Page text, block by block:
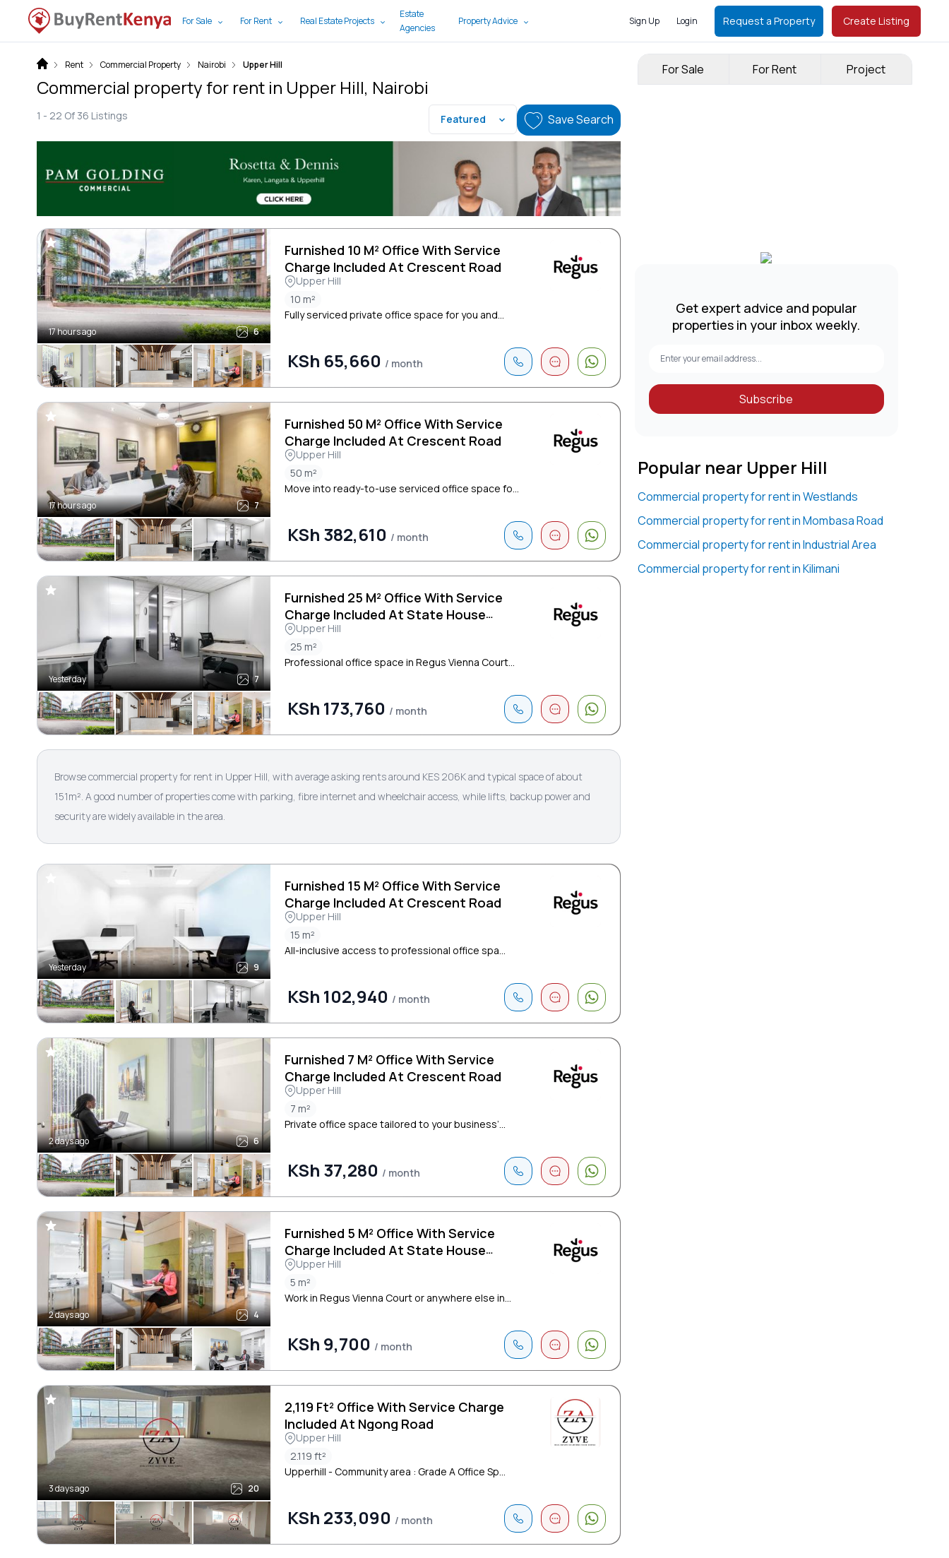
For Sale For Rent Real Estate Projects
Estate
Agencies
Property Advice Sign Up Login Request a Property Create Listing
For Sale For Rent Project
Get expert advice and popular
properties in your inbox weekly.
Subscribe
Popular near Upper Hill
Commercial property for rent in Westlands
Commercial property for rent in Mombasa Road
Commercial property for rent in Industrial Area
Commercial property for rent in Kilimani
Rent Commercial Property Nairobi Upper Hill
Commercial property for rent in Upper Hill, Nairobi
1 - 22 Of 36 Listings Featured Save Search
17 hours ago 6
Furnished 10 M² Office With Service
Charge Included At Crescent Road
Upper Hill
10 m²
Fully serviced private office space for you and...
KSh 65,660 / month
17 hours ago 7
Furnished 50 M² Office With Service
Charge Included At Crescent Road
Upper Hill
50 m²
Move into ready-to-use serviced office space fo...
KSh 382,610 / month
Yesterday 7
Furnished 25 M² Office With Service
Charge Included At State House
Crescent Road
Upper Hill
25 m²
Professional office space in Regus Vienna Court...
KSh 173,760 / month
Browse commercial property for rent in Upper Hill, with average asking rents around KES 206K and typical space of about
151m². A good number of properties come with parking, fibre internet and wheelchair access, while lifts, backup power and
security are widely available in the area.
Yesterday 9
Furnished 15 M² Office With Service
Charge Included At Crescent Road
Upper Hill
15 m²
All-inclusive access to professional office spa...
KSh 102,940 / month
2 days ago 6
Furnished 7 M² Office With Service
Charge Included At Crescent Road
Upper Hill
7 m²
Private office space tailored to your business’...
KSh 37,280 / month
2 days ago 4
Furnished 5 M² Office With Service
Charge Included At State House
Crescent Road
Upper Hill
5 m²
Work in Regus Vienna Court or anywhere else in...
KSh 9,700 / month
3 days ago 20
2,119 Ft² Office With Service Charge
Included At Ngong Road
Upper Hill
2.119 ft²
Upperhill - Community area : Grade A Office Sp...
KSh 233,090 / month